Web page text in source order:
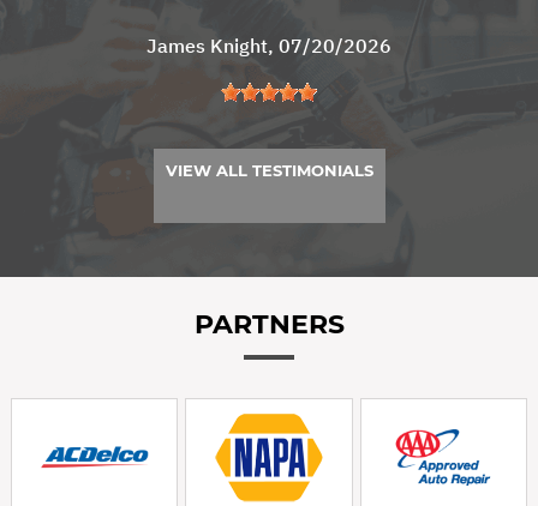
James Knight, 07/20/2026
VIEW ALL TESTIMONIALS
PARTNERS